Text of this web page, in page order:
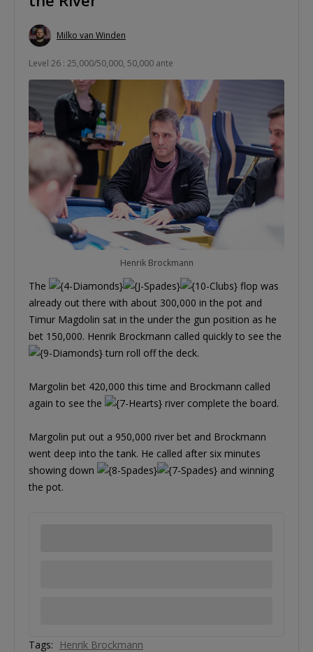
Milko van Winden
Level 26 : 25,000/50,000, 50,000 ante
Henrik Brockmann
The
flop was
already out there with about 300,000 in the pot and
Timur Magdolin sat in the under the gun position as he
bet 150,000. Henrik Brockmann called quickly to see the
turn roll off the deck.
Margolin bet 420,000 this time and Brockmann called
again to see the
river complete the board.
Margolin put out a 950,000 river bet and Brockmann
went deep into the tank. He called after six minutes
showing down
and winning
the pot.
Tags: Henrik Brockmann